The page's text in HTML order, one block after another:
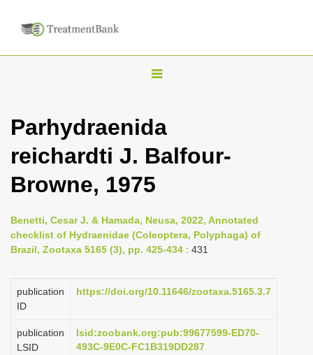
T
g
l
n
v
i
a
i
o
Parhydraenida
reichardti J. Balfour-
Browne, 1975
Benetti, Cesar J. & Hamada, Neusa, 2022, Annotated
checklist of Hydraenidae (Coleoptera, Polyphaga) of
Brazil, Zootaxa 5165 (3), pp. 425-434 : 431
publication
ID
https://doi.org/10.11646/zootaxa.5165.3.7
publication
LSID
lsid:zoobank.org:pub:99677599-ED70-
493C-9E0C-FC1B319DD287